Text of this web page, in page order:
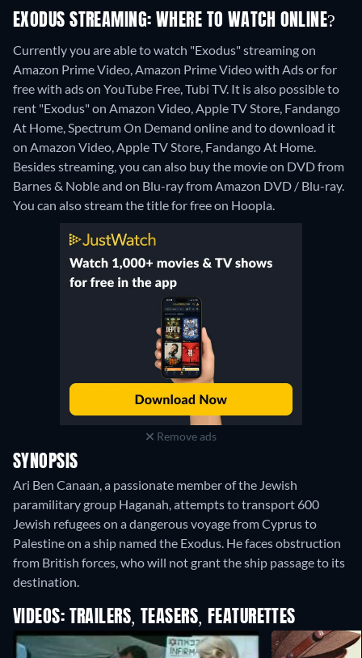
EXODUS STREAMING: WHERE TO WATCH ONLINE?
Currently you are able to watch "Exodus" streaming on
Amazon Prime Video, Amazon Prime Video with Ads or for
free with ads on YouTube Free, Tubi TV. It is also possible to
rent "Exodus" on Amazon Video, Apple TV Store, Fandango
At Home, Spectrum On Demand online and to download it
on Amazon Video, Apple TV Store, Fandango At Home.
Besides streaming, you can also buy the movie on DVD from
Barnes & Noble and on Blu-ray from Amazon DVD / Blu-ray.
You can also stream the title for free on Hoopla.
Remove ads
SYNOPSIS
Ari Ben Canaan, a passionate member of the Jewish
paramilitary group Haganah, attempts to transport 600
Jewish refugees on a dangerous voyage from Cyprus to
Palestine on a ship named the Exodus. He faces obstruction
from British forces, who will not grant the ship passage to its
destination.
VIDEOS: TRAILERS, TEASERS, FEATURETTES